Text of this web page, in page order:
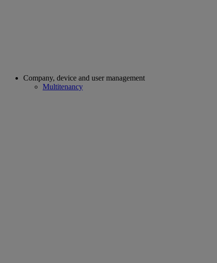
Company, device and user management
Multitenancy